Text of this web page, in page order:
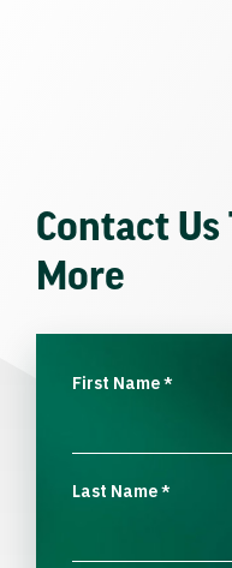
Contact Us
More
First Name*
Last Name*